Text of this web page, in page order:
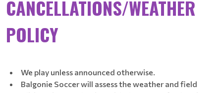
CANCELLATIONS/WEATHER
POLICY
We play unless announced otherwise.
Balgonie Soccer will assess the weather and field